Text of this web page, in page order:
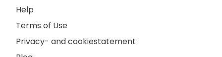
Help
Terms of Use
Privacy- and cookiestatement